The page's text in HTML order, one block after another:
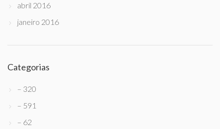
abril 2016
janeiro 2016
Categorias
– 320
– 591
– 62